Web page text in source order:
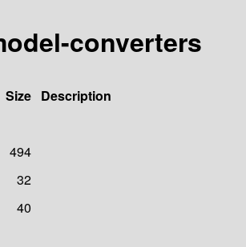
converters
Size Description
494
32
40